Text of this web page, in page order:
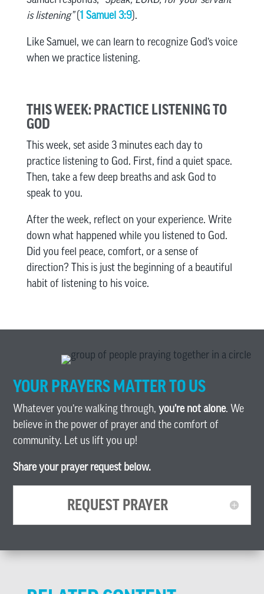
is listening”(1 Samuel 3:9).
Like Samuel, we can learn to recognize God’s voice
when we practice listening.
THIS WEEK: PRACTICE LISTENING TO
GOD
This week, set aside 3 minutes each day to
practice listening to God. First, find a quiet space.
Then, take a few deep breaths and ask God to
speak to you.
After the week, reflect on your experience. Write
down what happened while you listened to God.
Did you feel peace, comfort, or a sense of
direction? This is just the beginning of a beautiful
habit of listening to his voice.
YOUR PRAYERS MATTER TO US
Whatever you’re walking through,you’re not alone. We
believe in the power of prayer and the comfort of
community. Let us lift you up!
Share your prayer request below.
REQUEST PRAYER